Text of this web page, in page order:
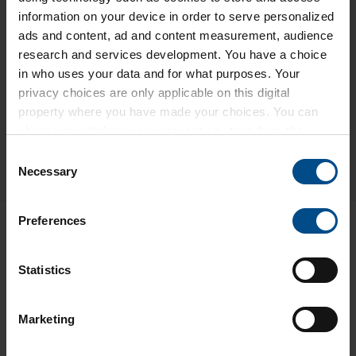
information on your device in order to serve personalized
ads and content, ad and content measurement, audience
research and services development. You have a choice
in who uses your data and for what purposes. Your
privacy choices are only applicable on this digital
property where you have made your choices. You can
icon.
Find out more about how your personal data is processed
and set your preferences in the
We use cookies to personalise content and ads, to
provide social media features and to analyse our traffic.
our social media, advertising and analytics partners who
Selection
Necessary
Preferences
Statistics
Marketing